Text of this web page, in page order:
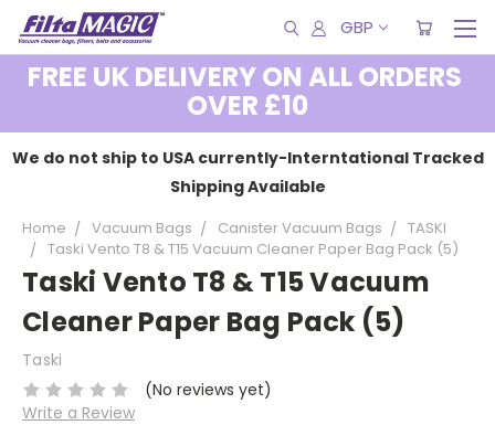
GBP
FREE UK DELIVERY ON ALL ORDERS
OVER £10
We do not ship to USA currently-Interntational Tracked
Shipping Available
Home Vacuum Bags Canister Vacuum Bags
TASKI
Taski Vento T8 & T15 Vacuum Cleaner Paper Bag Pack (5)
Taski Vento T8 & T15 Vacuum
Cleaner Paper Bag Pack (5)
Taski
(No reviews yet)
Write a Review